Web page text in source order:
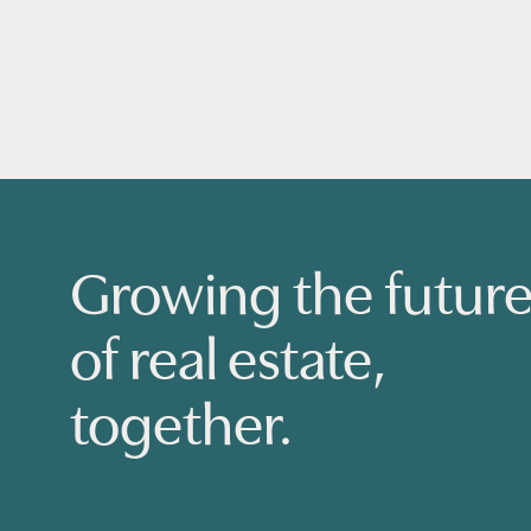
Growing the
of real estate,
together.